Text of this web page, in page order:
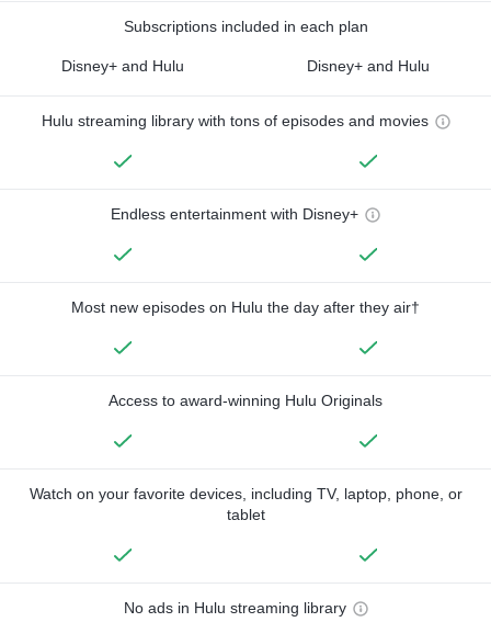
Subscriptions included in each plan
Disney+ and Hulu Disney+ and Hulu
Hulu streaming library with tons of episodes and movies
Endless entertainment with Disney+
Most new episodes on Hulu the day after they air†
Access to award-winning Hulu Originals
Watch on your favorite devices, including TV, laptop, phone, or
tablet
No ads in Hulu streaming library